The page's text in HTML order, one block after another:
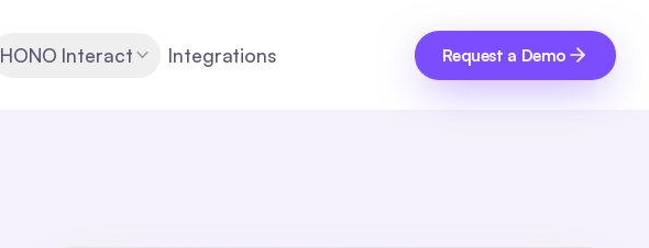
HONO Interact Integrations Request a Demo